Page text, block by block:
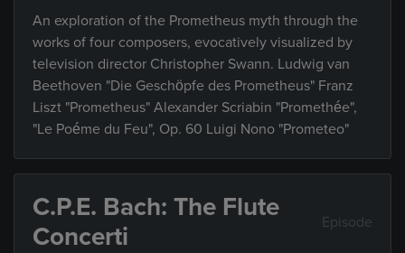
An exploration of the Prometheus myth through the
works of four composers, evocatively visualized by
television director Christopher Swann. Ludwig van
Beethoven "Die Geschöpfe des Prometheus" Franz
Liszt "Prometheus" Alexander Scriabin "Promethée",
"Le Poéme du Feu", Op. 60 Luigi Nono "Prometeo"
C.P.E. Bach: The Flute
Concerti
Episode